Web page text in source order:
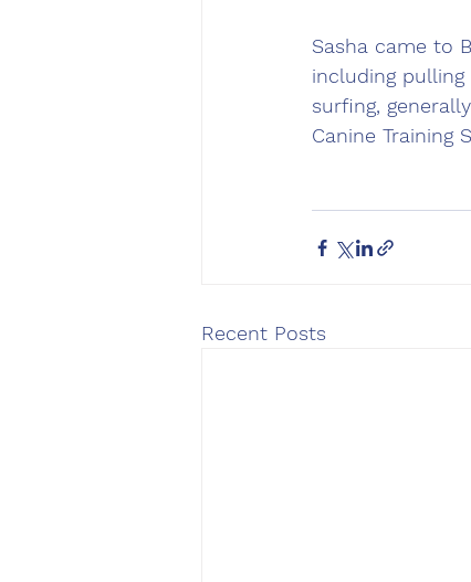
Sasha came to
including
surfing,
Canine Training
Recent Posts